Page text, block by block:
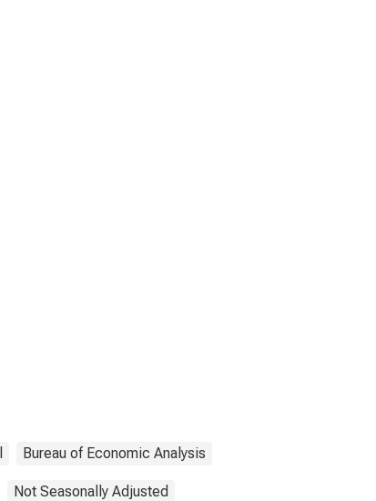
Bureau of Economic Analysis
Not Seasonally Adjusted